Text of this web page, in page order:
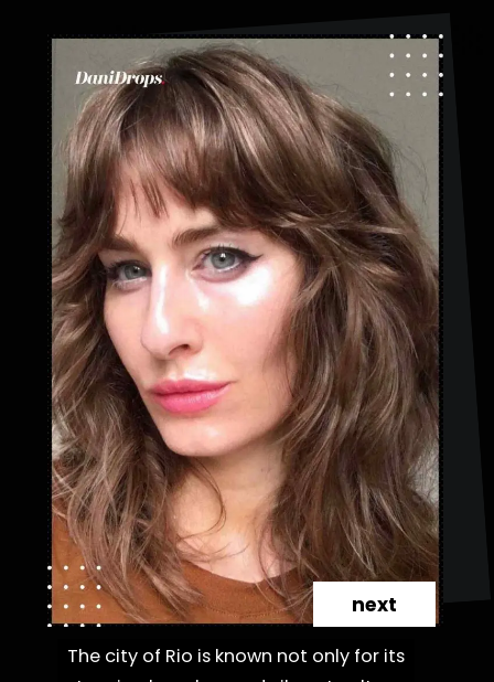
The city of Rio is known not only for its
The city of Rio is known not only for its
next